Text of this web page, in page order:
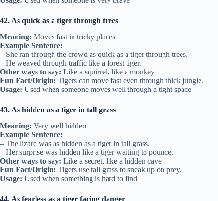
42. As quick as a tiger through trees
Meaning: Moves fast in tricky places
Example Sentence:
– She ran through the crowd as quick as a tiger through trees.
– He weaved through traffic like a forest tiger.
Other ways to say: Like a squirrel, like a monkey
Fun Fact/Origin: Tigers can move fast even through thick jungle.
Usage: Used when someone moves well through a tight space
43. As hidden as a tiger in tall grass
Meaning: Very well hidden
Example Sentence:
– The lizard was as hidden as a tiger in tall grass.
– Her surprise was hidden like a tiger waiting to pounce.
Other ways to say: Like a secret, like a hidden cave
Fun Fact/Origin: Tigers use tall grass to sneak up on prey.
Usage: Used when something is hard to find
44. As fearless as a tiger facing danger